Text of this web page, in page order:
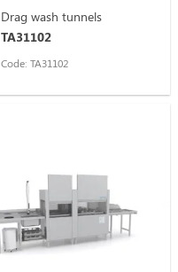
Drag wash tunnels
TA31102
Code: TA31102